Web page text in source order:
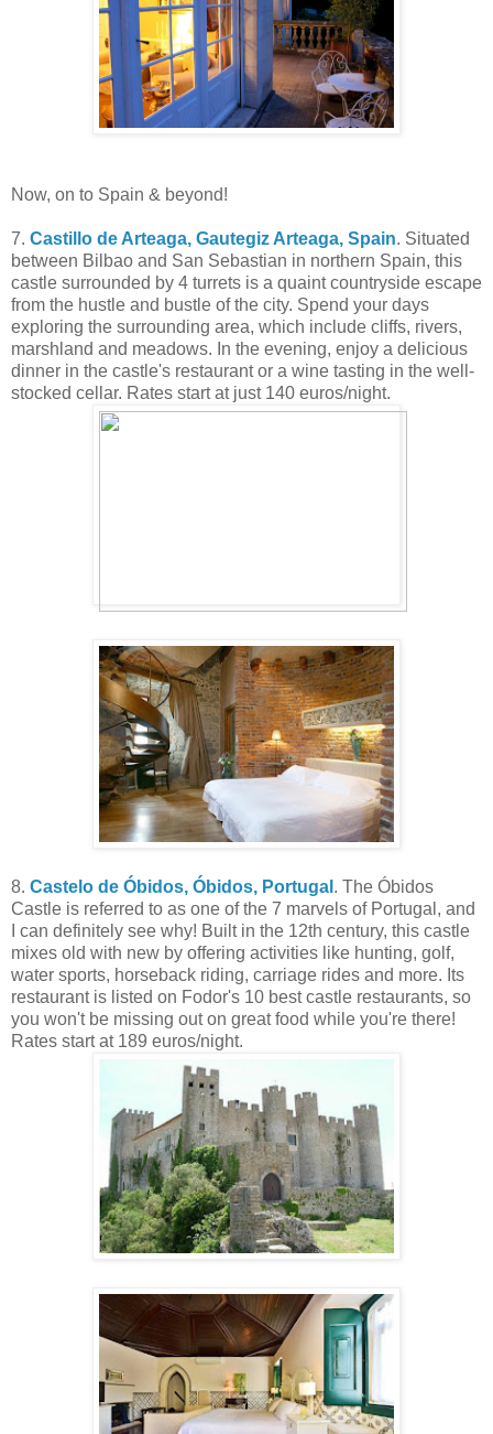
Now, on to Spain & beyond!
7. Castillo de Arteaga, Gautegiz Arteaga, Spain. Situated
between Bilbao and San Sebastian in northern Spain, this
castle surrounded by 4 turrets is a quaint countryside escape
from the hustle and bustle of the city. Spend your days
exploring the surrounding area, which include cliffs, rivers,
marshland and meadows. In the evening, enjoy a delicious
dinner in the castle's restaurant or a wine tasting in the well-
stocked cellar. Rates start at just 140 euros/night.
8. Castelo de Óbidos, Óbidos, Portugal . The Óbidos
Castle is referred to as one of the 7 marvels of Portugal, and
I can definitely see why! Built in the 12th century, this castle
mixes old with new by offering activities like hunting, golf,
water sports, horseback riding, carriage rides and more. Its
restaurant is listed on Fodor's 10 best castle restaurants, so
you won't be missing out on great food while you're there!
Rates start at 189 euros/night.